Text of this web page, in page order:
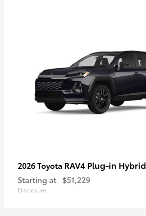
2026 Toyota RAV4 Plug-in Hybrid
Starting at $51,229
Disclosure